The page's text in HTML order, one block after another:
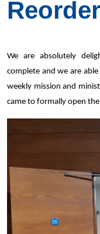
We are absolutely
complete and we are
weekly mission and
came to formally open